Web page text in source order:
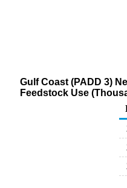
Gulf Coast (PADD 3)
Feedstock Use